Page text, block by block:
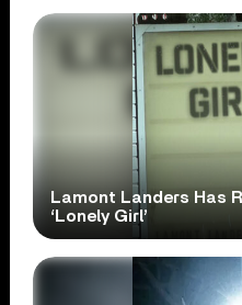
Lamont Landers Has
‘Lonely Girl’